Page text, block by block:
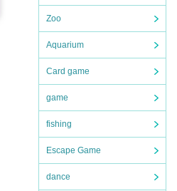
Zoo
Aquarium
Card game
game
fishing
Escape Game
dance